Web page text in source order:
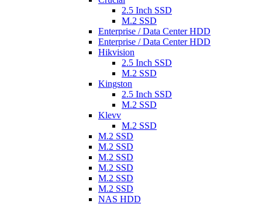
2.5 Inch SSD
M.2 SSD
Enterprise / Data Center HDD
Enterprise / Data Center HDD
Hikvision
2.5 Inch SSD
M.2 SSD
Kingston
2.5 Inch SSD
M.2 SSD
Klevv
M.2 SSD
M.2 SSD
M.2 SSD
M.2 SSD
M.2 SSD
M.2 SSD
M.2 SSD
NAS HDD